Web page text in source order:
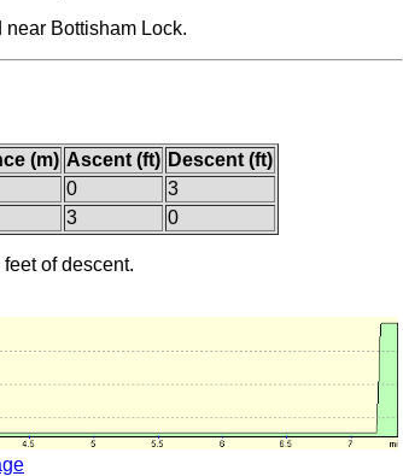
Bottisham Lock.
(m) Ascent (ft) Descent (ft)
0
3
3 0
of descent.